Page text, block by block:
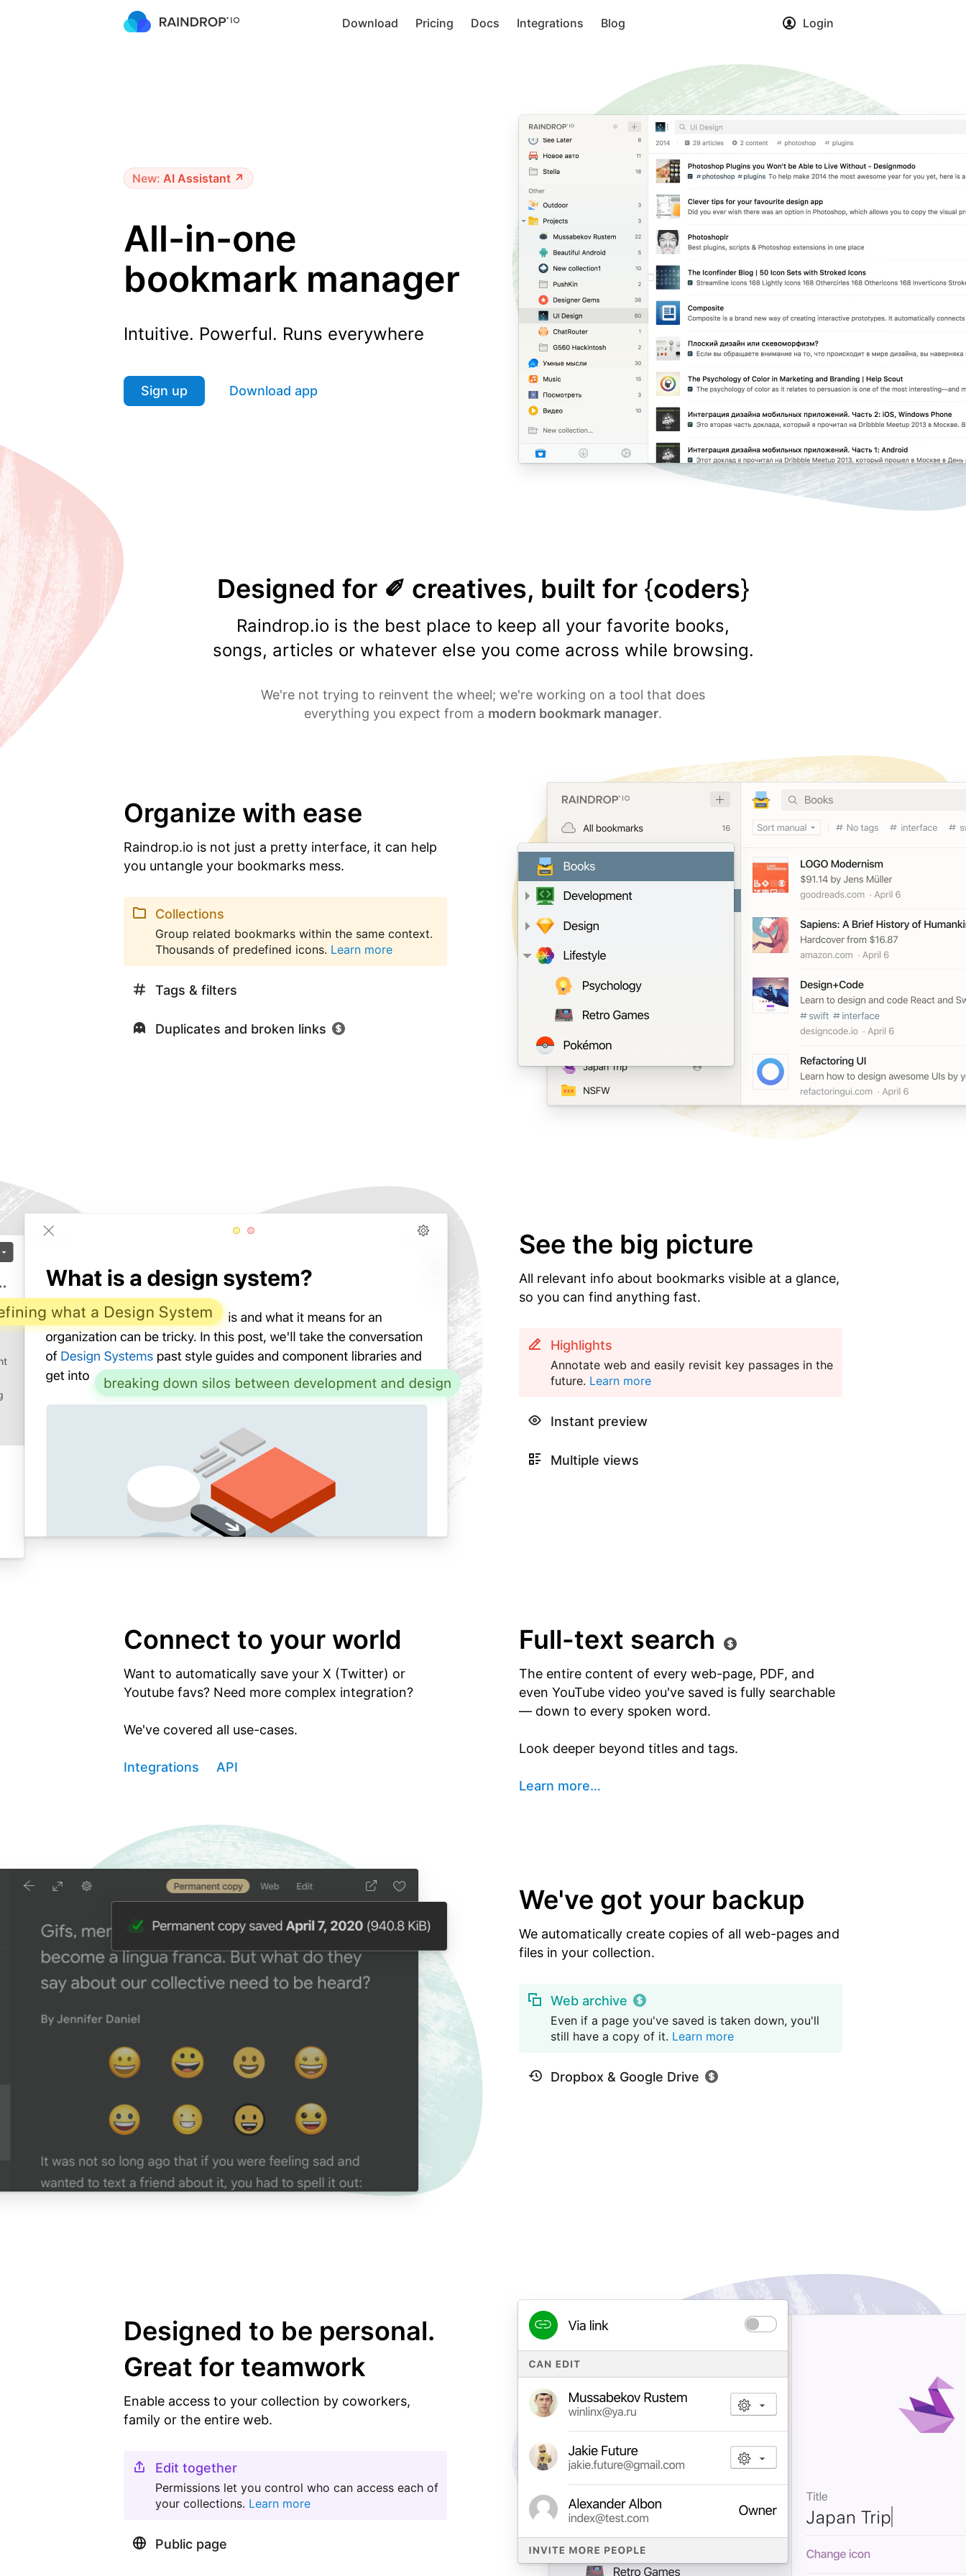
Download Pricing Docs Integrations Blog Login
New: AI Assistant ↗
All-in-one
bookmark manager
Intuitive. Powerful. Runs everywhere
Sign up Download app
Designed for ✐ creatives, built for {coders}
Raindrop.io is the best place to keep all your favorite books,
songs, articles or whatever else you come across while browsing.
We're not trying to reinvent the wheel; we're working on a tool that does
everything you expect from a modern bookmark manager.
Organize with ease
Raindrop.io is not just a pretty interface, it can help
you untangle your bookmarks mess.
Collections
Group related bookmarks within the same context.
Thousands of predefined icons. Learn more
Tags & filters
Duplicates and broken links
See the big picture
All relevant info about bookmarks visible at a glance,
so you can find anything fast.
Highlights
Annotate web and easily revisit key passages in the
future. Learn more
Instant preview
Multiple views
Connect to your world
Want to automatically save your X (Twitter) or
Youtube favs? Need more complex integration?
We've covered all use-cases.
Integrations API
Full-text search
The entire content of every web-page, PDF, and
even YouTube video you've saved is fully searchable
— down to every spoken word.
Look deeper beyond titles and tags.
Learn more…
We've got your backup
We automatically create copies of all web-pages and
files in your collection.
Web archive
Even if a page you've saved is taken down, you'll
still have a copy of it. Learn more
Dropbox & Google Drive
Designed to be personal.
Great for teamwork
Enable access to your collection by coworkers,
family or the entire web.
Edit together
Permissions let you control who can access each of
your collections. Learn more
Public page